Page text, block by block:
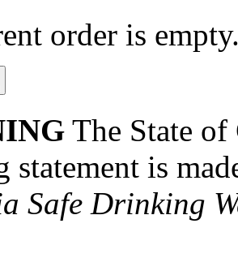
order is
The State
statement is
Safe Drinking